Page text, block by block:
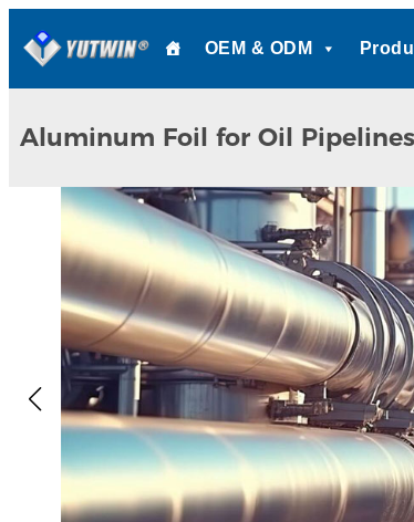
OEM & ODM
Aluminum Foil for Oil Pipelines